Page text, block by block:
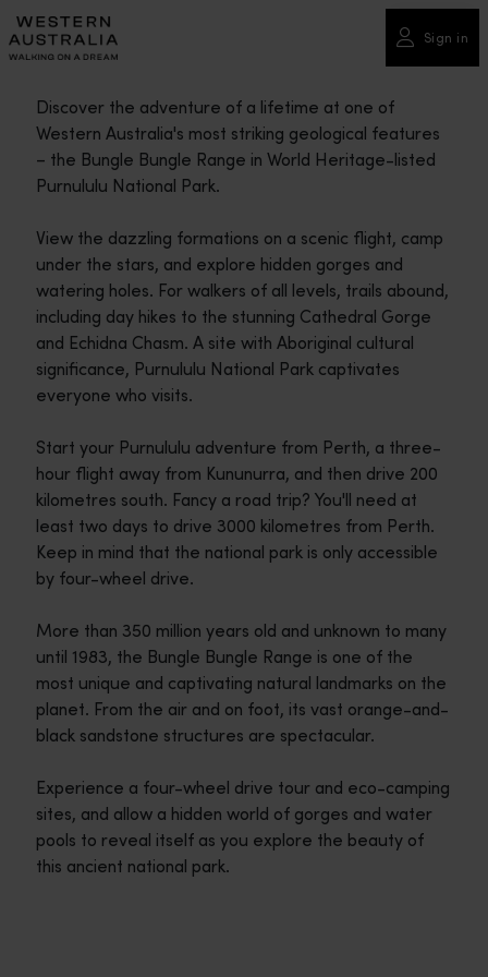
Please
note:
This
includes
accessibility
system.
Sign in
Discover the adventure of a lifetime at one of
Western Australia's most striking geological features
– the Bungle Bungle Range in World Heritage-listed
Purnululu National Park.
View the dazzling formations on a scenic flight, camp
under the stars, and explore hidden gorges and
watering holes. For walkers of all levels, trails abound,
including day hikes to the stunning Cathedral Gorge
and Echidna Chasm. A site with Aboriginal cultural
significance, Purnululu National Park captivates
everyone who visits.
Start your Purnululu adventure from Perth, a three-
hour flight away from Kununurra, and then drive 200
kilometres south. Fancy a road trip? You'll need at
least two days to drive 3000 kilometres from Perth.
Keep in mind that the national park is only accessible
by four-wheel drive.
More than 350 million years old and unknown to many
until 1983, the Bungle Bungle Range is one of the
most unique and captivating natural landmarks on the
planet. From the air and on foot, its vast orange-and-
black sandstone structures are spectacular.
Experience a four-wheel drive tour and eco-camping
sites, and allow a hidden world of gorges and water
pools to reveal itself as you explore the beauty of
this ancient national park.